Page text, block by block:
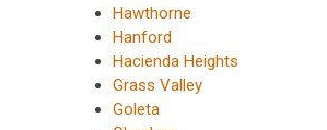
Hawthorne
Hanford
Hacienda Heights
Grass Valley
Goleta